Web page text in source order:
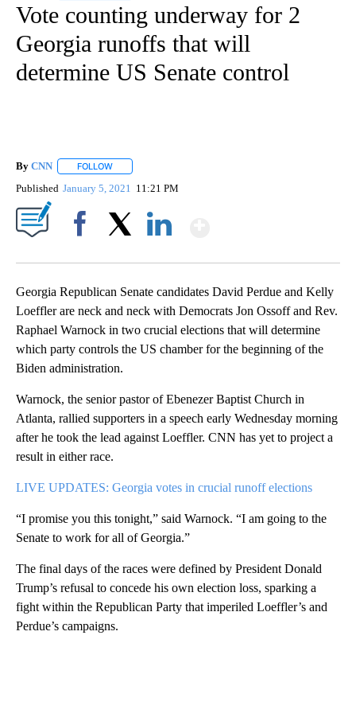
Vote counting underway for 2
Georgia runoffs that will
determine US Senate control
By CNN FOLLOW
Published January 5, 2021 11:21 PM
Georgia Republican Senate candidates David Perdue and Kelly
Loeffler are neck and neck with Democrats Jon Ossoff and Rev.
Raphael Warnock in two crucial elections that will determine
which party controls the US chamber for the beginning of the
Biden administration.
Warnock, the senior pastor of Ebenezer Baptist Church in
Atlanta, rallied supporters in a speech early Wednesday morning
after he took the lead against Loeffler. CNN has yet to project a
result in either race.
LIVE UPDATES: Georgia votes in crucial runoff elections
“I promise you this tonight,” said Warnock. “I am going to the
Senate to work for all of Georgia.”
The final days of the races were defined by President Donald
Trump’s refusal to concede his own election loss, sparking a
fight within the Republican Party that imperiled Loeffler’s and
Perdue’s campaigns.